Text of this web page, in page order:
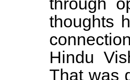
thoughts
Hindu
That was